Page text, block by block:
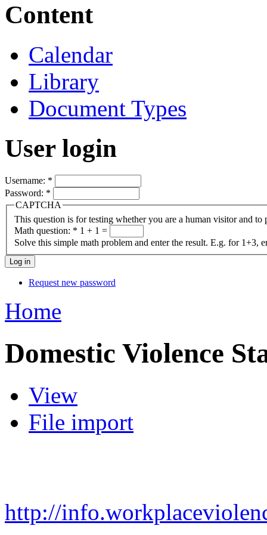
Content
Calendar
Library
Document Types
User login
Username: *
Password: *
CAPTCHA
This question is for testing whether you are a human visitor and to
Math question: * 1 + 1 =
Solve this simple math problem and enter the result. E.g. for 1+3,
Request new password
Home
Domestic Violence
View
File import
http://